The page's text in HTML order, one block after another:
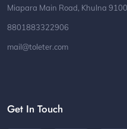
Miapara Main Road, Khulna 9100
8801883322906
mail@toleter.com
Get In Touch